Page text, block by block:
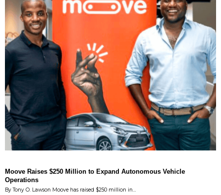
Moove Raises $250 Million to Expand Autonomous Vehicle
Operations
By Tony O. Lawson Moove has raised $250 million in…